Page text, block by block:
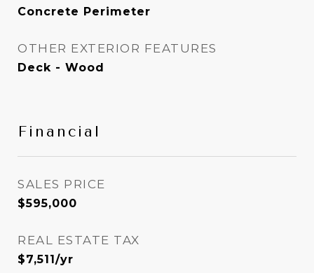
Concrete Perimeter
OTHER EXTERIOR FEATURES
Deck - Wood
Financial
SALES PRICE
$595,000
REAL ESTATE TAX
$7,511/yr